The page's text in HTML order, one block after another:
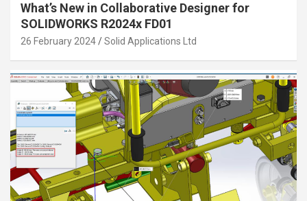
What’s New in Collaborative Designer for
SOLIDWORKS R2024x FD01
26 February 2024 Solid Applications Ltd